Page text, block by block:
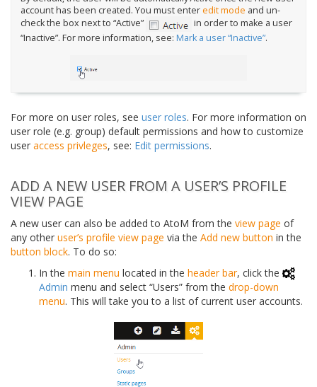
account has been created. You must enteredit mode and un-
check the box next to “Active”
in order to make a user
“Inactive”. For more information, see: Mark a user “Inactive”.
For more on user roles, see user roles. For more information on
user role (e.g. group) default permissions and how to customize
user access privleges, see: Edit permissions.
ADD A NEW USER FROM A USER’S PROFILE
VIEW PAGE
A new user can also be added to AtoM from the view page of
any other user’s profile view page via the Add new button in the
button block. To do so:
In the main menu located in the header bar, click the
Admin menu and select “Users” from the drop-down
menu. This will take you to a list of current user accounts.